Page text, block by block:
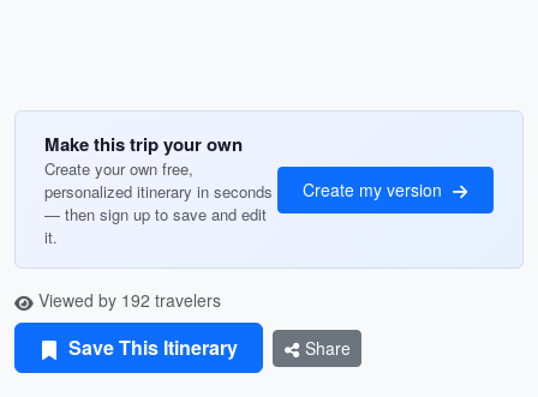
Make this trip your own
Create your own free,
personalized itinerary in seconds
— then sign up to save and edit
it.
Create my version
Viewed by 192 travelers
Save This Itinerary Share